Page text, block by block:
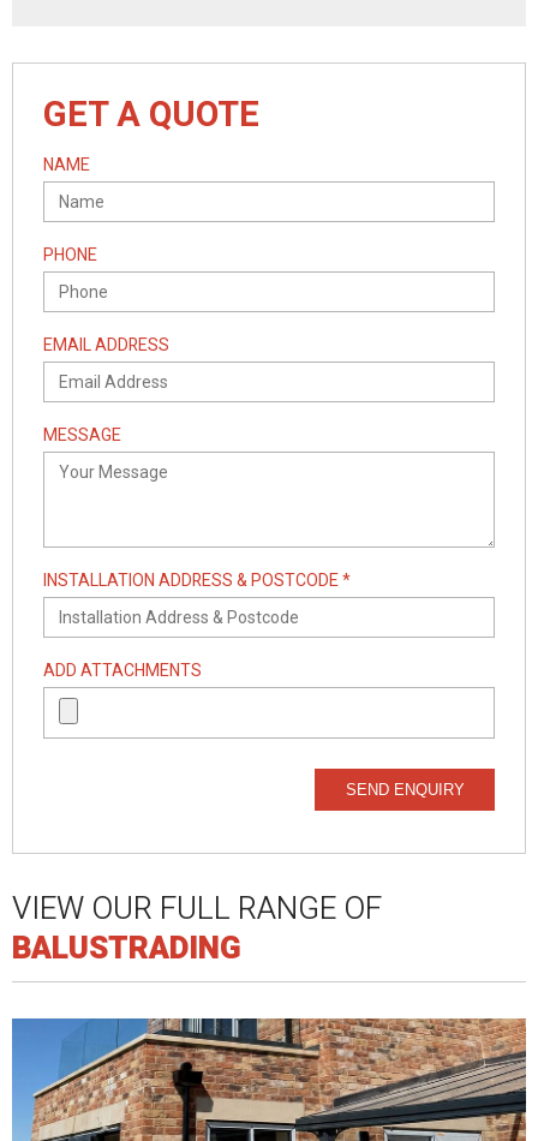
GET A QUOTE
NAME
PHONE
EMAIL ADDRESS
MESSAGE
INSTALLATION ADDRESS & POSTCODE *
ADD ATTACHMENTS
SEND ENQUIRY
VIEW OUR FULL RANGE OF
BALUSTRADING